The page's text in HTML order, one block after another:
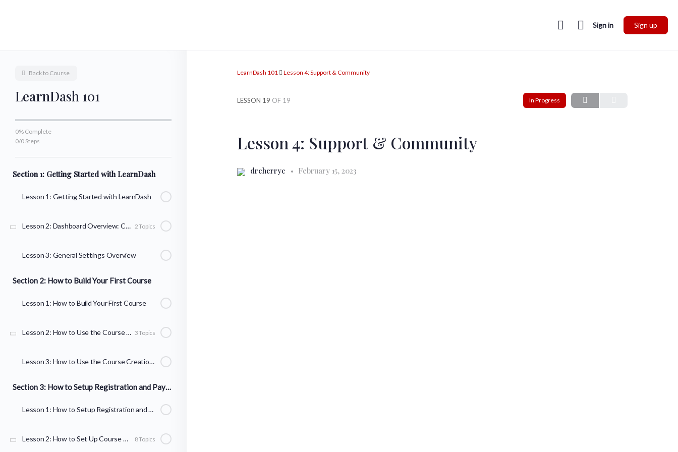
Sign in Sign up
Back to Course
LearnDash 101
0% Complete
0/0 Steps
Section 1: Getting Started with LearnDash
Lesson 1: Getting Started with LearnDash
Lesson 2: Dashboard Overview: Courses, Lessons, & Topics 2 Topics
Lesson 3: General Settings Overview
Section 2: How to Build Your First Course
Lesson 1: How to Build Your First Course
Lesson 2: How to Use the Course Builder to Add Lessons, Topics, and Quizzes 3 Topics
Lesson 3: How to Use the Course Creation Wizard
Section 3: How to Setup Registration and Payments
Lesson 1: How to Setup Registration and Payments
Lesson 2: How to Set Up Course Registration 8 Topics
LearnDash 101 Lesson 4: Support & Community
LESSON 19 OF 19 In Progress
Lesson 4: Support & Community
drcherryc February 15, 2023